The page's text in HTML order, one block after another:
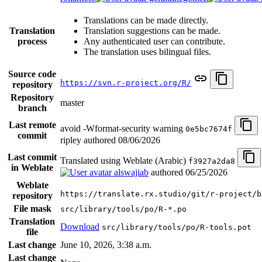
Translation
process
Translations can be made directly.
Translation suggestions can be made.
Any authenticated user can contribute.
The translation uses bilingual files.
Source code
repository
https://svn.r-project.org/R/
Repository
branch
master
Last remote
commit
avoid -Wformat-security warning 0e5bc7674f
ripley authored 08/06/2026
Last commit
in Weblate
Translated using Weblate (Arabic) f3927a2da8
alswajiab authored 06/25/2026
Weblate
repository
https://translate.rx.studio/git/r-project/
File mask src/library/tools/po/R-*.po
Translation
file
Download src/library/tools/po/R-tools.pot
Last change June 10, 2026, 3:38 a.m.
Last change